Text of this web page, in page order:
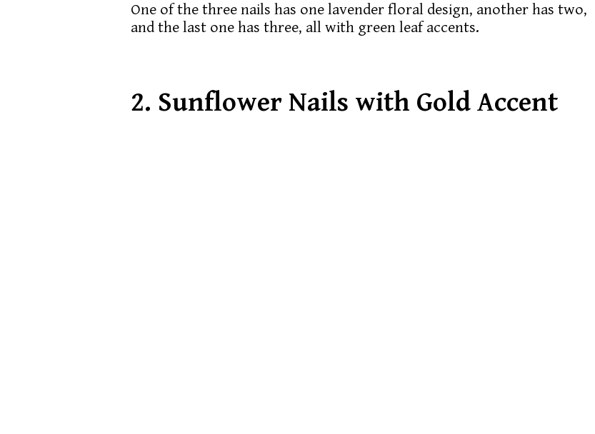
One of the three nails has one lavender floral design, another has two,
and the last one has three, all with green leaf accents.
2. Sunflower Nails with Gold Accent